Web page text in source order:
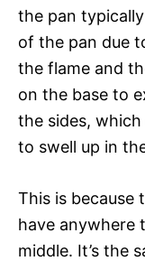
the pan
of the pan due
the flame and
on the base to
the sides,
to swell up in
This is because
have anywhere
middle. It’s the